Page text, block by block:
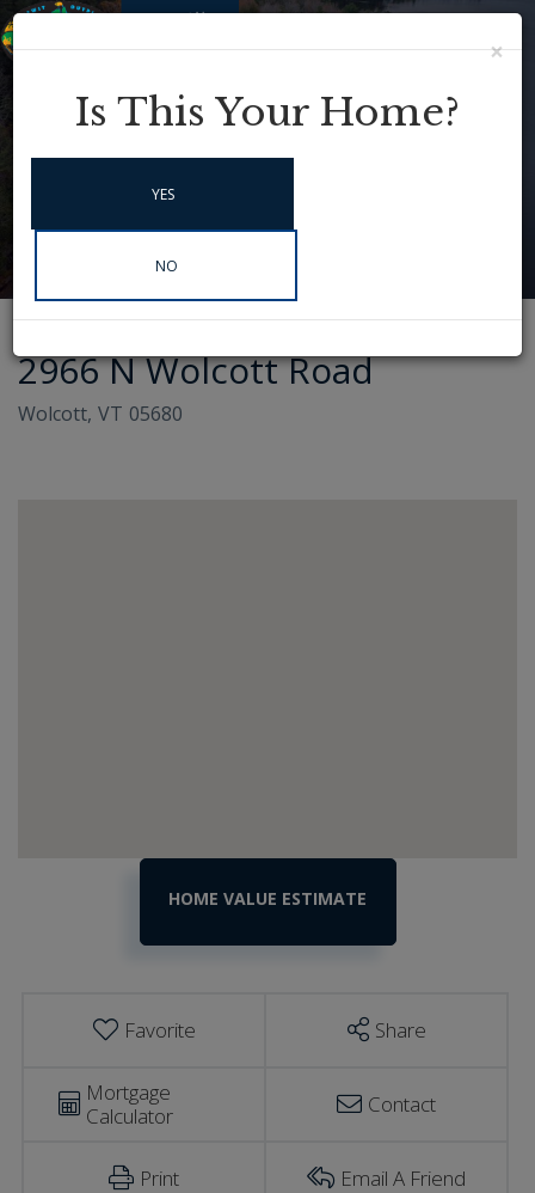
Menu
2966 N Wolcott Road
Wolcott, VT 05680
Estimator
Favorite Share
Mortgage
Calculator
Contact
Print Email A Friend
×
Is This Your Home?
YES
NO